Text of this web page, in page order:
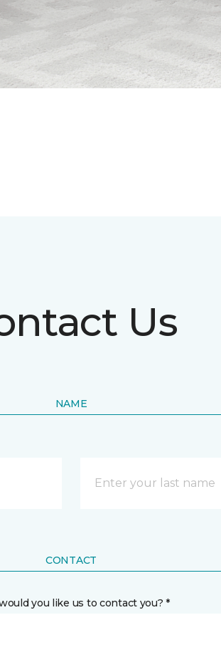
Us
NAME
CONTACT
you like us to contact you? *